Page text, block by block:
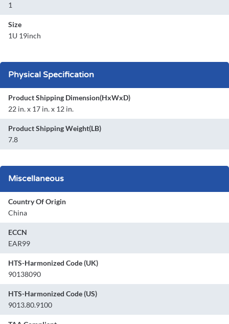
1
Size
1U 19inch
Physical Specification
Product Shipping Dimension(HxWxD)
22 in. x 17 in. x 12 in.
Product Shipping Weight(LB)
7.8
Miscellaneous
Country Of Origin
China
ECCN
EAR99
HTS-Harmonized Code (UK)
90138090
HTS-Harmonized Code (US)
9013.80.9100